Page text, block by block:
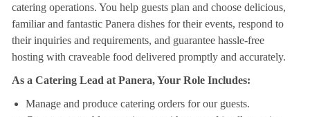
catering operations. You help guests plan and choose delicious,
familiar and fantastic Panera dishes for their events, respond to
their inquiries and requirements, and guarantee hassle-free
hosting with craveable food delivered promptly and accurately.
As a Catering Lead at Panera, Your Role Includes:
Manage and produce catering orders for our guests.